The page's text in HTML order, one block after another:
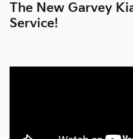
The New Garvey
Service!